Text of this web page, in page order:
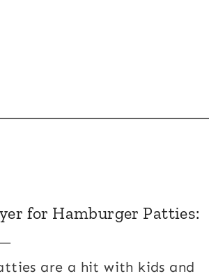
for Hamburger Patties:
are a hit with kids and